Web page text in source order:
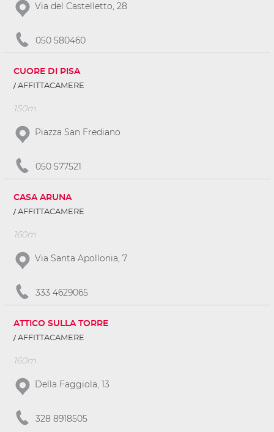
Via del Castelletto, 28
050 580460
CUORE DI PISA
AFFITTACAMERE
150m
Piazza San Frediano
050 577521
CASA ARUNA
AFFITTACAMERE
160m
Via Santa Apollonia, 7
333 4629065
ATTICO SULLA TORRE
AFFITTACAMERE
160m
Della Faggiola, 13
328 8918505